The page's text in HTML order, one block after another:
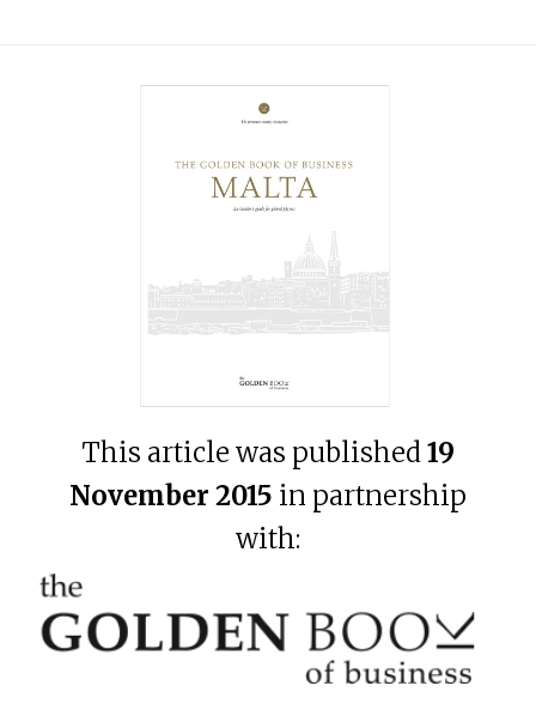
This article was published19
November 2015 in partnership
with: